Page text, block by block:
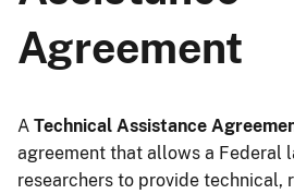
Agreement
A Technical Assistance
agreement that allows a Federal
researchers to provide technical,